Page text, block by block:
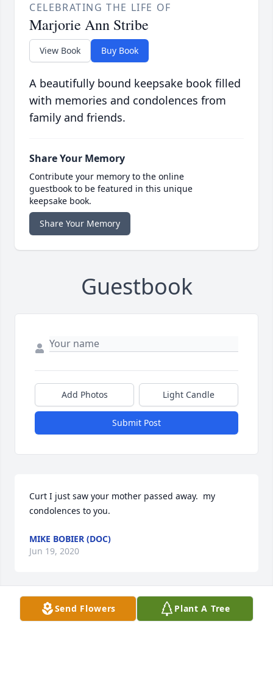
CELEBRATING THE LIFE OF
Marjorie Ann Stribe
View Book Buy Book
A beautifully bound keepsake book filled
with memories and condolences from
family and friends.
Share Your Memory
Contribute your memory to the online
guestbook to be featured in this unique
keepsake book.
Share Your Memory
Guestbook
Add Photos Light Candle
Submit Post
Curt I just saw your mother passed away.  my
condolences to you.
MIKE BOBIER (DOC)
Jun 19, 2020
I was so sorry to hear of Marge's passing.   She was
Send Flowers Plant A Tree